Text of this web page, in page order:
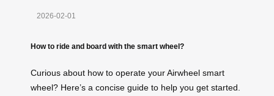
2026-02-01
How to ride and board with the smart wheel?
Curious about how to operate your Airwheel smart
wheel? Here’s a concise guide to help you get started.